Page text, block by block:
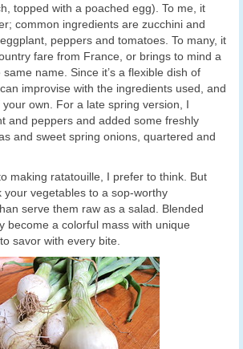
topped with a poached egg). To me, it
common ingredients are zucchini and
peppers and tomatoes. To many, it
fare from France, or brings to mind a
same name. Since it’s a flexible dish of
improvise with the ingredients used, and
own. For a late spring version, I
and peppers and added some freshly
and sweet spring onions, quartered and
making ratatouille, I prefer to think. But
your vegetables to a sop-worthy
serve them raw as a salad. Blended
become a colorful mass with unique
savor with every bite.